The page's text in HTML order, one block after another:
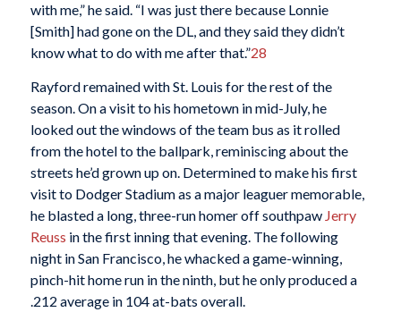
with me,” he said. “I was just there because Lonnie
[Smith] had gone on the DL, and they said they didn’t
know what to do with me after that.”28
Rayford remained with St. Louis for the rest of the
season. On a visit to his hometown in mid-July, he
looked out the windows of the team bus as it rolled
from the hotel to the ballpark, reminiscing about the
streets he’d grown up on. Determined to make his first
visit to Dodger Stadium as a major leaguer memorable,
he blasted a long, three-run homer off southpaw Jerry
Reuss in the first inning that evening. The following
night in San Francisco, he whacked a game-winning,
pinch-hit home run in the ninth, but he only produced a
.212 average in 104 at-bats overall.